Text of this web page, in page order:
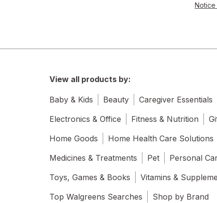
Notice
View all products by:
Baby & Kids Beauty Caregiver Essentials
Electronics & Office
Fitness & Nutrition
Home Goods
Home Health Care Solutions
Medicines & Treatments
Pet Personal
Toys, Games & Books
Vitamins &
Top Walgreens Searches
Shop by Brand